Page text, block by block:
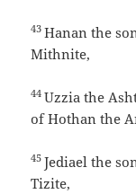
43Hanan the
Mithnite,
44Uzzia the
of Hothan the
45Jediael the
Tizite,